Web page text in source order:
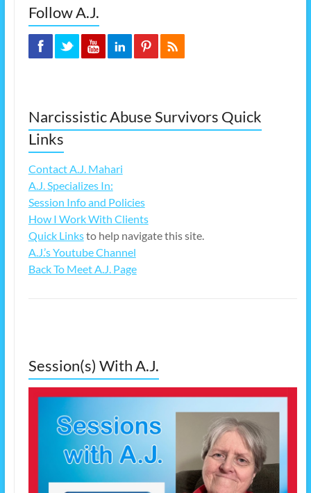
Follow A.J.
Narcissistic Abuse Survivors Quick
Links
Contact A.J. Mahari
A.J. Specializes In:
Session Info and Policies
How I Work With Clients
Quick Linksto help navigate this site.
A.J.’s Youtube Channel
Back To Meet A.J. Page
Session(s) With A.J.